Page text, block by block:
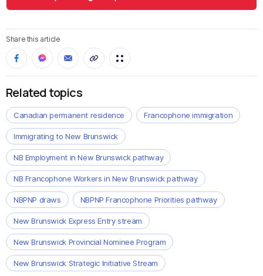
Share this article
Related topics
Canadian permanent residence Francophone immigration
Immigrating to New Brunswick
NB Employment in New Brunswick pathway
NB Francophone Workers in New Brunswick pathway
NBPNP draws NBPNP Francophone Priorities pathway
New Brunswick Express Entry stream
New Brunswick Provincial Nominee Program
New Brunswick Strategic Initiative Stream